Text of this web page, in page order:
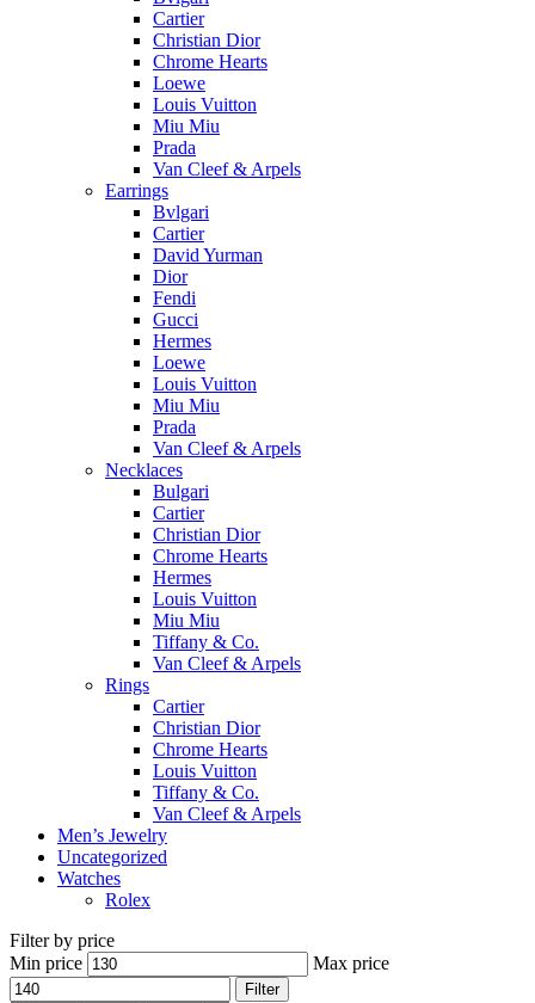
Cartier
Christian Dior
Chrome Hearts
Loewe
Louis Vuitton
Miu Miu
Prada
Van Cleef & Arpels
Earrings
Bvlgari
Cartier
David Yurman
Dior
Fendi
Gucci
Hermes
Loewe
Louis Vuitton
Miu Miu
Prada
Van Cleef & Arpels
Necklaces
Bulgari
Cartier
Christian Dior
Chrome Hearts
Hermes
Louis Vuitton
Miu Miu
Tiffany & Co.
Van Cleef & Arpels
Rings
Cartier
Christian Dior
Chrome Hearts
Louis Vuitton
Tiffany & Co.
Van Cleef & Arpels
Men’s Jewelry
Uncategorized
Watches
Rolex
Filter by price
Min price
Max price
Filter